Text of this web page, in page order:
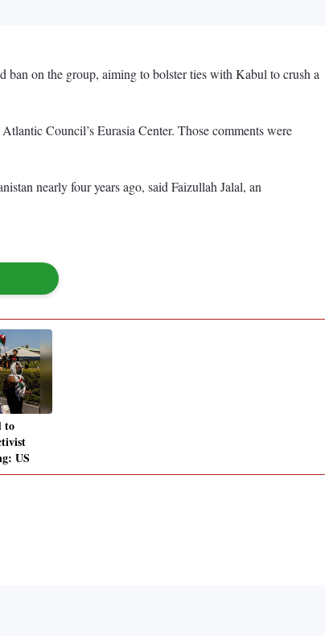
ban on the group, aiming to bolster ties with Kabul to crush a
Council’s Eurasia Center. Those comments were
nearly four years ago, said Faizullah Jalal, an
to
US